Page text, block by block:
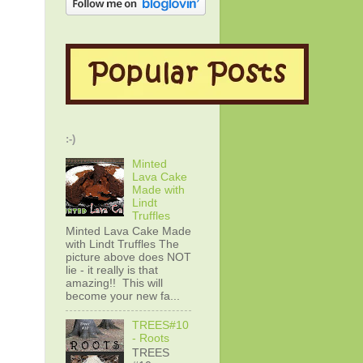
:-)
Minted
Lava Cake
Made with
Lindt
Truffles
Minted Lava Cake Made
with Lindt Truffles The
picture above does NOT
lie - it really is that
amazing!! This will
become your new fa...
TREES#10
- Roots
TREES